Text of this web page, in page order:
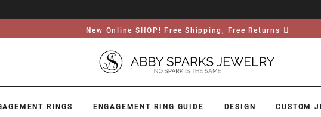
New Online SHOP! Free Shipping, Free Returns
RINGS ENGAGEMENT RING GUIDE DESIGN CUSTOM